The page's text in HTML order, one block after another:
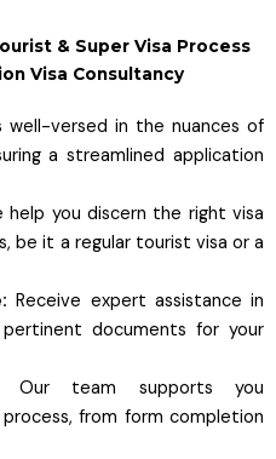
& Super Visa Process
Visa Consultancy
well-versed in the nuances of
a streamlined application
help you discern the right visa
be it a regular tourist visa or a
Receive expert assistance in
documents for your
Our team supports you
from form completion